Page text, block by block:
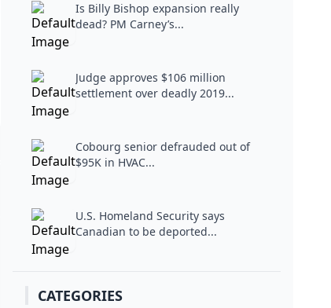
Is Billy Bishop expansion really
dead? PM Carney’s...
Judge approves $106 million
settlement over deadly 2019...
Cobourg senior defrauded out of
$95K in HVAC...
U.S. Homeland Security says
Canadian to be deported...
CATEGORIES